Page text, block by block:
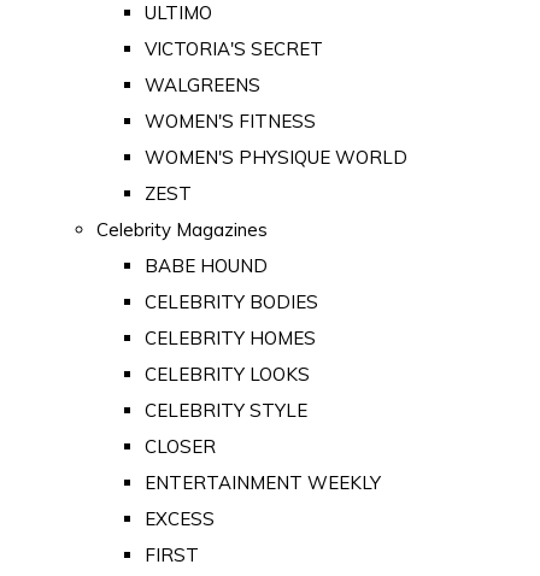
ULTIMO
VICTORIA'S SECRET
WALGREENS
WOMEN'S FITNESS
WOMEN'S PHYSIQUE WORLD
ZEST
Celebrity Magazines
BABE HOUND
CELEBRITY BODIES
CELEBRITY HOMES
CELEBRITY LOOKS
CELEBRITY STYLE
CLOSER
ENTERTAINMENT WEEKLY
EXCESS
FIRST